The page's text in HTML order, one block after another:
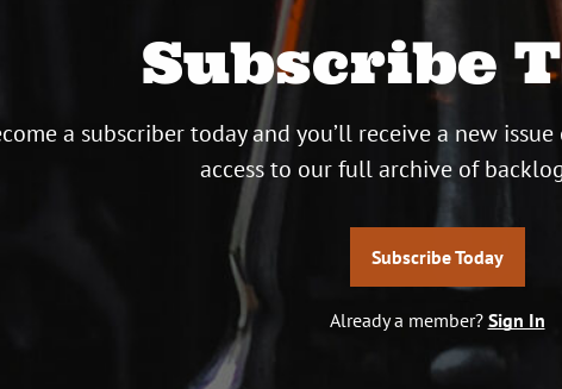
Subscribe
a subscriber today and you’ll receive a new
access to our full archive of
Subscribe Today
Already a member? Sign In